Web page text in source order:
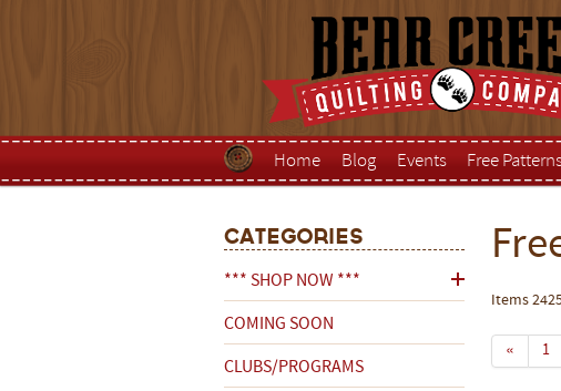
Home Blog Events Free
Categories
*** SHOP NOW ***
COMING SOON
CLUBS/PROGRAMS
Items
« 1